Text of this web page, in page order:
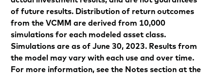
of future results. Distribution of return outcomes
from the VCMM are derived from 10,000
simulations for each modeled asset class.
Simulations are as of June 30, 2023. Results from
the model may vary with each use and over time.
For more information, see the Notes section at the